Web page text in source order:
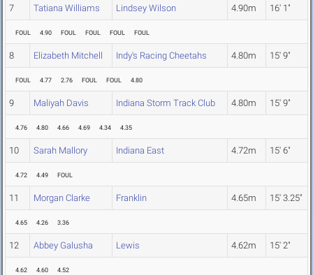
7 Tatiana Williams Lindsey Wilson 4.90m 16' 1"
FOUL 4.90 FOUL FOUL FOUL FOUL
8 Elizabeth Mitchell Indy's Racing Cheetahs 4.80m 15' 9"
FOUL 4.77 2.76 FOUL FOUL 4.80
9 Maliyah Davis Indiana Storm Track Club 4.80m 15' 9"
4.76 4.80 4.66 4.69 4.34 4.35
10 Sarah Mallory Indiana East 4.72m 15' 6"
4.72 4.49 FOUL
11 Morgan Clarke Franklin 4.65m 15' 3.25"
4.65 4.26 3.36
12 Abbey Galusha Lewis 4.62m 15' 2"
4.62 4.60 4.52